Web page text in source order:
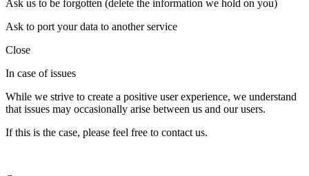
Ask us to be forgotten (delete the information we hold on you)
Ask to port your data to another service
Close
In case of issues
While we strive to create a positive user experience, we understand
that issues may occasionally arise between us and our users.
If this is the case, please feel free to contact us.